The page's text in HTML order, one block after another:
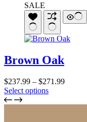
$239.99
multiple
variants.
The
options
be
on
the
product
page
SALE
Brown Oak
$237.99 – $271.99Price
Select optionsThis